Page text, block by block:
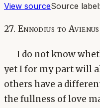
View sourceSource label:
27. Ennodius to
I do not know
yet I for my part will
others have a
the fullness of love